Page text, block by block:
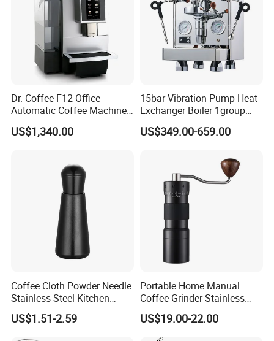
Dr. Coffee F12 Office
Automatic Coffee Machine
for Business Cafe
US$1,340.00
15bar Vibration Pump Heat
Exchanger Boiler 1group
E61 Rocket Italy
Professional Commercial
US$349.00-659.00
Coffee Cloth Powder Needle
Stainless Steel Kitchen
Supplies Appliances
Storage
US$1.51-2.59
Portable Home Manual
Coffee Grinder Stainless
Steel Wood Grip Hand Crank
Mill Coffee Grinders
US$19.00-22.00